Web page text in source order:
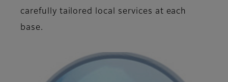
carefully tailored local services at each
base.